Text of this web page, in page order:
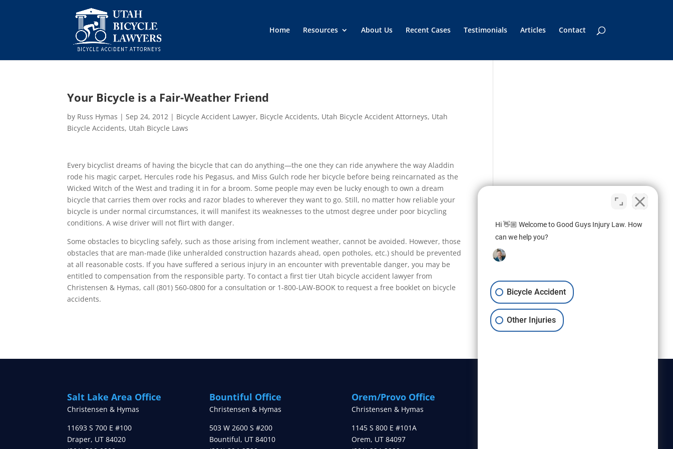
Home Resources About Us Recent Cases Testimonials Articles Contact
Your Bicycle is a Fair-Weather Friend
by Russ Hymas |Sep 24, 2012 | Bicycle Accident Lawyer, Bicycle Accidents, Utah Bicycle Accident Attorneys, Utah
Bicycle Accidents, Utah Bicycle Laws
Every bicyclist dreams of having the bicycle that can do anything—the one they can ride anywhere the way Aladdin
rode his magic carpet, Hercules rode his Pegasus, and Miss Gulch rode her bicycle before being reincarnated as the
Wicked Witch of the West and trading it in for a broom. Some people may even be lucky enough to own a dream
bicycle that carries them over rocks and razor blades to wherever they want to go. Still, no matter how reliable your
bicycle is under normal circumstances, it will manifest its weaknesses to the utmost degree under poor bicycling
conditions. A wise driver will not flirt with danger.
Some obstacles to bicycling safely, such as those arising from inclement weather, cannot be avoided. However, those
obstacles that are man-made (like unheralded construction hazards ahead, open potholes, etc.) should be prevented
at all reasonable costs. If you have suffered a serious injury in an encounter with preventable danger, you may be
entitled to compensation from the responsible party. To contact a first tier Utah bicycle accident lawyer from
Christensen & Hymas, call (801) 560-0800 for a consultation or 1-800-LAW-BOOK to request a free booklet on bicycle
accidents.
Salt Lake Area Office
Christensen & Hymas
11693 S 700 E #100
Draper, UT 84020
Bountiful Office
Christensen & Hymas
503 W 2600 S #200
Bountiful, UT 84010
Orem/Provo Office
Christensen & Hymas
1145 S 800 E #101A
Orem, UT 84097
Hi 👋🏼 Welcome to Good Guys Injury Law. How
can we help you?
Bicycle Accident
Other Injuries